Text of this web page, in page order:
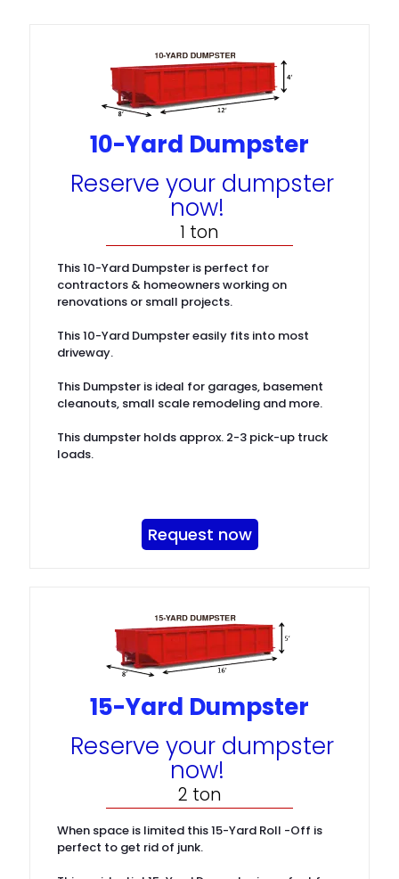
10-Yard Dumpster
Reserve your dumpster
now!
1 ton
This 10-Yard Dumpster is perfect for
contractors & homeowners working on
renovations or small projects.
This 10-Yard Dumpster easily fits into most
driveway.
This Dumpster is ideal for garages, basement
cleanouts, small scale remodeling and more.
This dumpster holds approx. 2-3 pick-up truck
loads.
Request now
15-Yard Dumpster
Reserve your dumpster
now!
2 ton
When space is limited this 15-Yard Roll -Off is
perfect to get rid of junk.